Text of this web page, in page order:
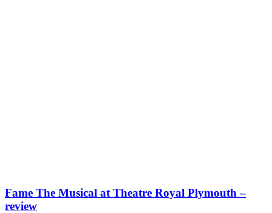
Fame The Musical at Theatre Royal Plymouth –
review